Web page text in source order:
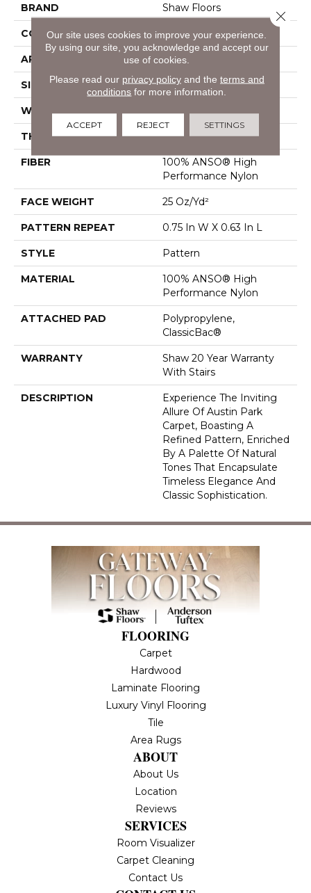
BRAND Shaw Floors
CONSTRUCTION Pattern
APPLICATION Residential
SIZE 12 Ft
WIDTH
THICKNESS 0.37 In
FIBER
100% ANSO® High
Performance Nylon
FACE WEIGHT 25 Oz/yd²
PATTERN REPEAT 0.75 In W X 0.63 In L
STYLE Pattern
MATERIAL
100% ANSO® High
Performance Nylon
ATTACHED PAD
Polypropylene,
ClassicBac®
WARRANTY
Shaw 20 Year Warranty
With Stairs
DESCRIPTION
Experience The Inviting
Allure Of Austin Park
Carpet, Boasting A
Refined Pattern, Enriched
By A Palette Of Natural
Tones That Encapsulate
Timeless Elegance And
Classic Sophistication.
FLOORING
Carpet
Hardwood
Laminate Flooring
Luxury Vinyl Flooring
Tile
Area Rugs
ABOUT
About Us
Location
Reviews
SERVICES
Room Visualizer
Carpet Cleaning
Contact Us
Our site uses cookies to improve your experience.
By using our site, you acknowledge and accept our
use of cookies.
Please read our privacy policyand the terms and
conditions for more information.
ACCEPT REJECT SETTINGS
Close